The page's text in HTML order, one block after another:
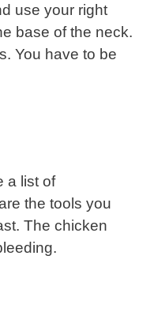
use your right
base of the neck.
You have to be
a list of
the tools you
The chicken